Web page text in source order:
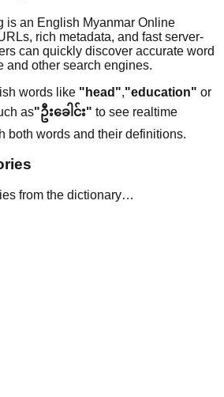
is an English Myanmar Online
rich metadata, and fast server-
can quickly discover accurate word
and other search engines.
words like "head","education" or
as"ဦးခေါင်း" to see realtime
both words and their definitions.
from the dictionary…